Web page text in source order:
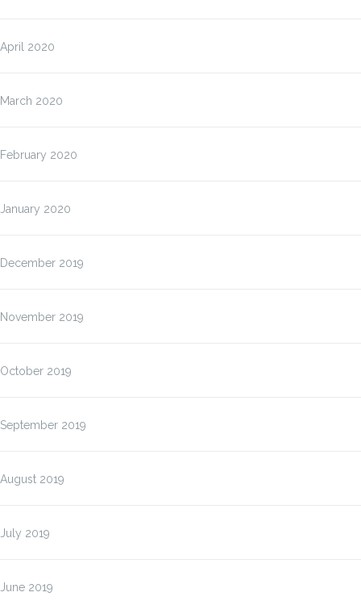
April 2020
March 2020
February 2020
January 2020
December 2019
November 2019
October 2019
September 2019
August 2019
July 2019
June 2019